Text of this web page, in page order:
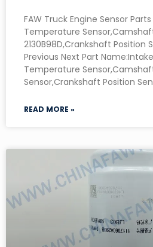
FAW Truck Engine Sensor
Temperature
2130B98D,Crankshaft Position
Previous Next Part
Temperature
Sensor,Crankshaft Position
READ MORE »